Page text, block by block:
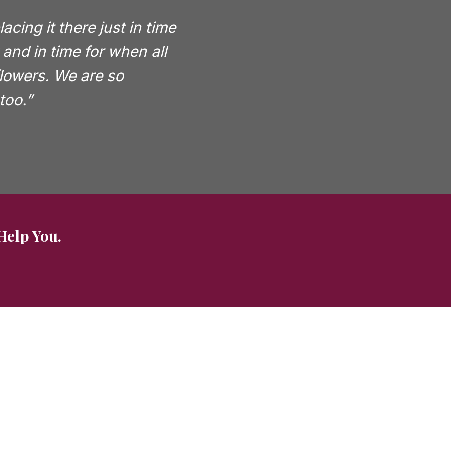
it there just in time
in time for when all
We are so
You.